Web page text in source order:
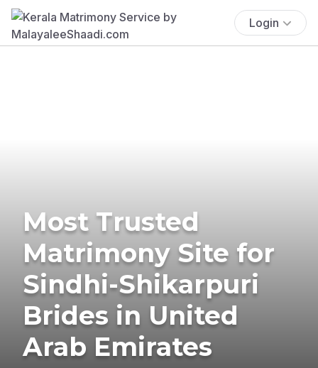
Login
Most Trusted
Matrimony Site for
Sindhi-Shikarpuri
Brides in United
Arab Emirates